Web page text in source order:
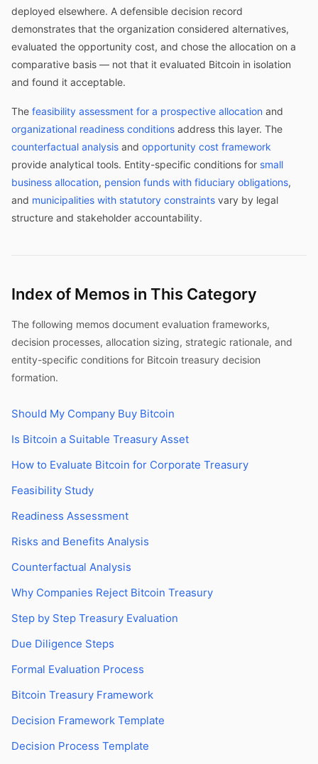
deployed elsewhere. A defensible decision record
demonstrates that the organization considered alternatives,
evaluated the opportunity cost, and chose the allocation on a
comparative basis — not that it evaluated Bitcoin in isolation
and found it acceptable.
The feasibility assessment for a prospective allocation and
organizational readiness conditions address this layer. The
counterfactual analysis and opportunity cost framework
provide analytical tools. Entity-specific conditions for small
business allocation, pension funds with fiduciary obligations,
and municipalities with statutory constraints vary by legal
structure and stakeholder accountability.
Index of Memos in This Category
The following memos document evaluation frameworks,
decision processes, allocation sizing, strategic rationale, and
entity-specific conditions for Bitcoin treasury decision
formation.
Should My Company Buy Bitcoin
Is Bitcoin a Suitable Treasury Asset
How to Evaluate Bitcoin for Corporate Treasury
Feasibility Study
Readiness Assessment
Risks and Benefits Analysis
Counterfactual Analysis
Why Companies Reject Bitcoin Treasury
Step by Step Treasury Evaluation
Due Diligence Steps
Formal Evaluation Process
Bitcoin Treasury Framework
Decision Framework Template
Decision Process Template